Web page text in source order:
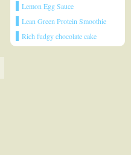
Lemon Egg Sauce
Lean Green Protein Smoothie
Rich fudgy chocolate cake